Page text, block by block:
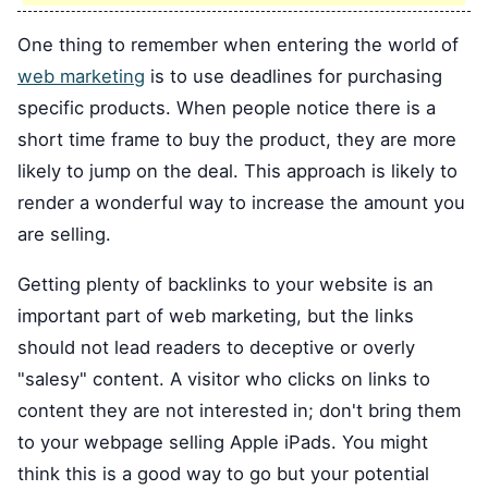
One thing to remember when entering the world of
web marketing is to use deadlines for purchasing
specific products. When people notice there is a
short time frame to buy the product, they are more
likely to jump on the deal. This approach is likely to
render a wonderful way to increase the amount you
are selling.
Getting plenty of backlinks to your website is an
important part of web marketing, but the links
should not lead readers to deceptive or overly
"salesy" content. A visitor who clicks on links to
content they are not interested in; don't bring them
to your webpage selling Apple iPads. You might
think this is a good way to go but your potential